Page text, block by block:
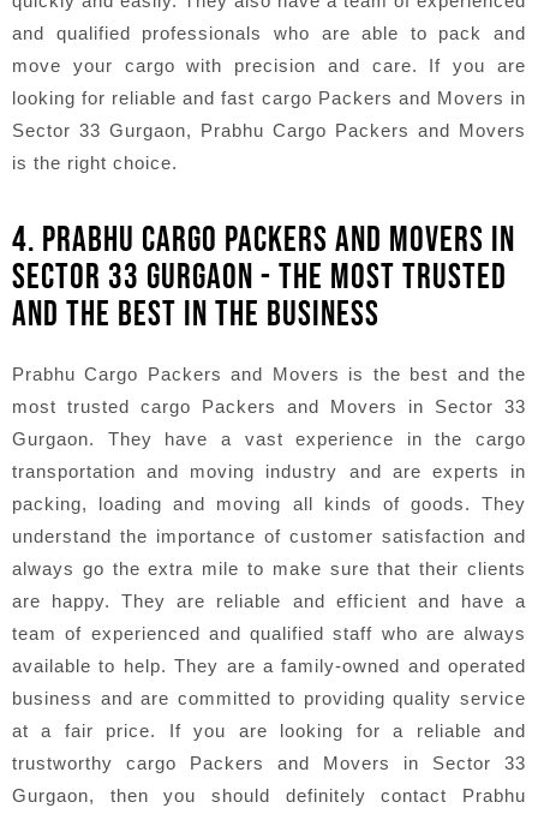
and qualified professionals who are able to pack and
move your cargo with precision and care. If you are
looking for reliable and fast cargo Packers and Movers in
Sector 33 Gurgaon, Prabhu Cargo Packers and Movers
is the right choice.
4. PRABHU CARGO PACKERS AND MOVERS IN
SECTOR 33 GURGAON - THE MOST TRUSTED
AND THE BEST IN THE BUSINESS
Prabhu Cargo Packers and Movers is the best and the
most trusted cargo Packers and Movers in Sector 33
Gurgaon. They have a vast experience in the cargo
transportation and moving industry and are experts in
packing, loading and moving all kinds of goods. They
understand the importance of customer satisfaction and
always go the extra mile to make sure that their clients
are happy. They are reliable and efficient and have a
team of experienced and qualified staff who are always
available to help. They are a family-owned and operated
business and are committed to providing quality service
at a fair price. If you are looking for a reliable and
trustworthy cargo Packers and Movers in Sector 33
Gurgaon, then you should definitely contact Prabhu